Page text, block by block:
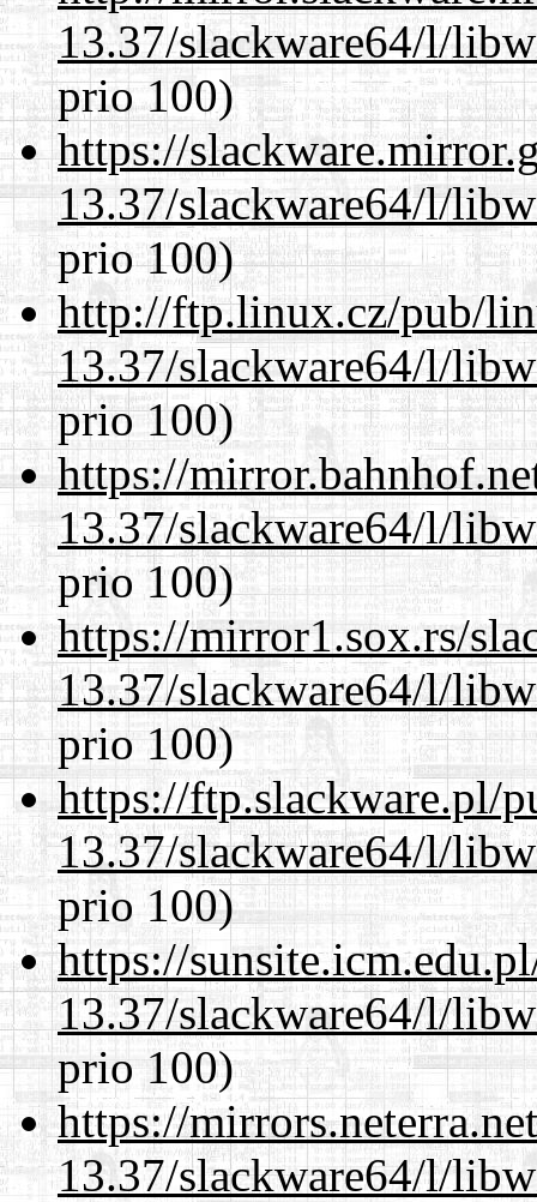
13.37/slackware64/l/
prio 100)
https://
13.37/slackware64/l/
prio 100)
http://ftp.linux.cz/pub/
13.37/slackware64/l/
prio 100)
https://
13.37/slackware64/l/
prio 100)
https://mirror1.sox.rs/
13.37/slackware64/l/
prio 100)
https://ftp.slackware.pl/
13.37/slackware64/l/
prio 100)
https://
13.37/slackware64/l/
prio 100)
https://
13.37/slackware64/l/